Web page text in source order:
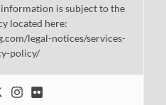
is subject to the
located here:
legal-notices/services-
policy/